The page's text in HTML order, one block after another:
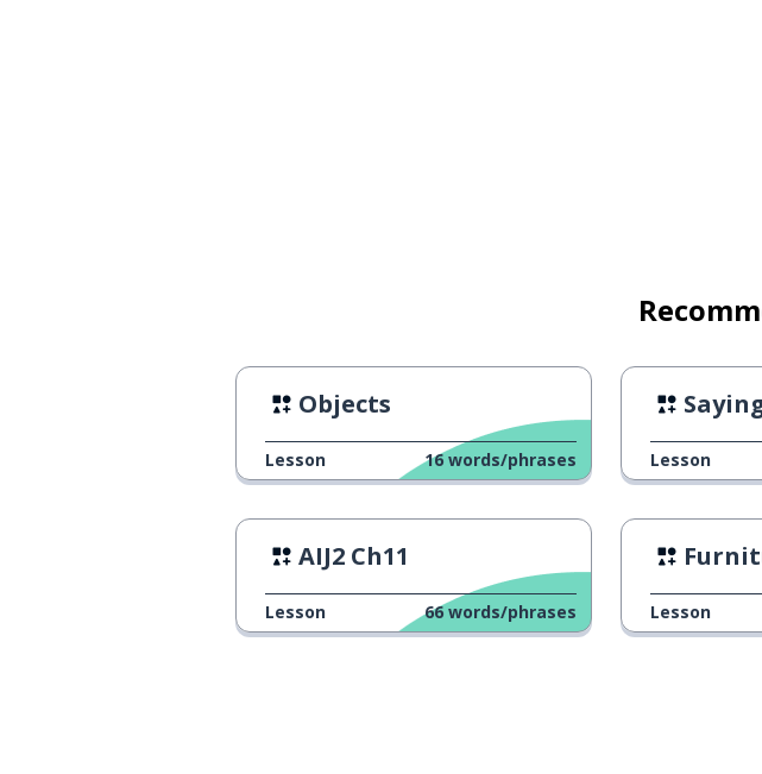
Objects
Lesson 16 words/phrases Lesson
AIJ2 Ch11
Lesson 66 words/phrases Lesson